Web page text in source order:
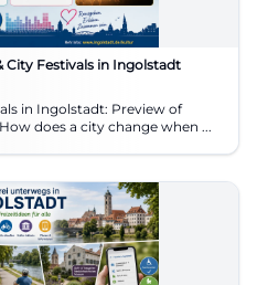
City Festivals in Ingolstadt
in Ingolstadt: Preview of
Upcoming Summer Highlights How does a city change when ...